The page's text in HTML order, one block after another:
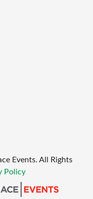
Events. All Rights
Policy